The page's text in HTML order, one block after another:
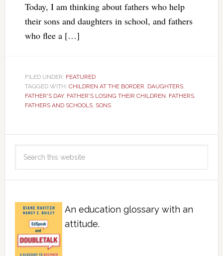
Today, I am thinking about fathers who help
their sons and daughters in school, and fathers
who flee a […]
FILED UNDER: FEATURED
TAGGED WITH: CHILDREN AT THE BORDER, DAUGHTERS,
FATHER'S DAY, FATHER'S LOSING THEIR CHILDREN, FATHERS,
FATHERS AND SCHOOLS, SONS
An education glossary with an
attitude.